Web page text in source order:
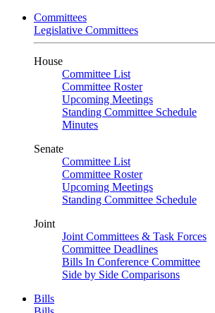
Committees
Legislative Committees
House
Committee List
Committee Roster
Upcoming Meetings
Standing Committee Schedule
Minutes
Senate
Committee List
Committee Roster
Upcoming Meetings
Standing Committee Schedule
Joint
Joint Committees & Task Forces
Committee Deadlines
Bills In Conference Committee
Side by Side Comparisons
Bills